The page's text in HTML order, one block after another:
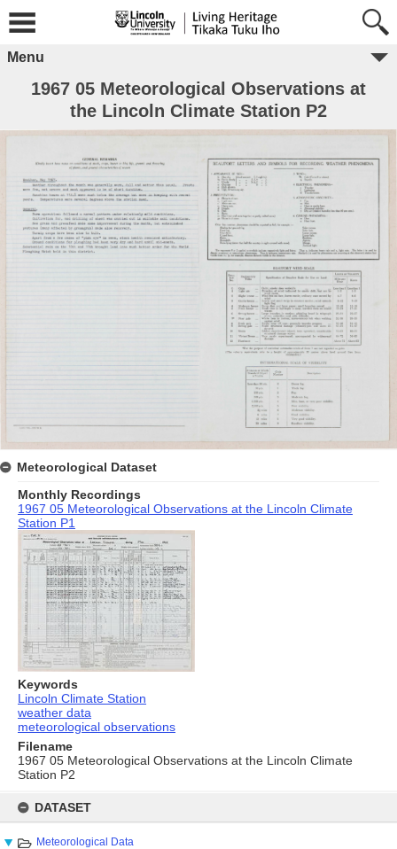
content
DATASET
Meteorological Data
Menu
1967 05 Meteorological Observations at
the Lincoln Climate Station P2
Meteorological Dataset
Monthly Recordings
1967 05 Meteorological Observations at the Lincoln Climate
Station P1
Keywords
Lincoln Climate Station
weather data
meteorological observations
Filename
1967 05 Meteorological Observations at the Lincoln Climate
Station P2